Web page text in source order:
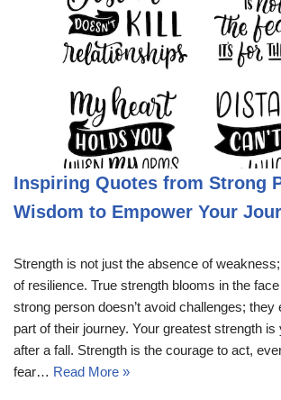
Inspiring Quotes from Strong
Wisdom to Empower Your
Strength is not just the absence of
of resilience. True strength blooms in the
strong person doesn’t avoid challenges;
part of their journey. Your greatest strength
after a fall. Strength is the courage to act,
fear… Read More »